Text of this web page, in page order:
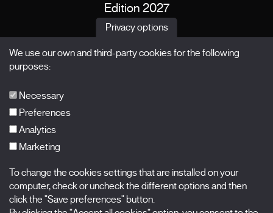
Edition 2027
News
X Films
Nombre
Apellidos
Privacy options
We use our own and third-party cookies for the following
purposes:
Necessary
Preferences
Analytics
Marketing
To change the cookies settings that are installed on your
computer, check or uncheck the different options and then
click the "Save preferences" button.